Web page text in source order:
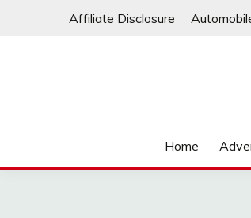
Affiliate Disclosure
Home